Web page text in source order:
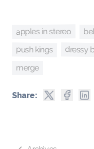
apples in stereo
push kings dressy
merge
Share: